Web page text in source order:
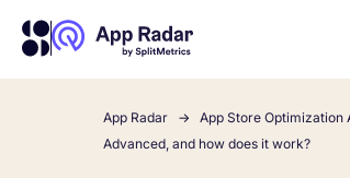
App Radar App Store Optimization
Advanced, and how does it work?